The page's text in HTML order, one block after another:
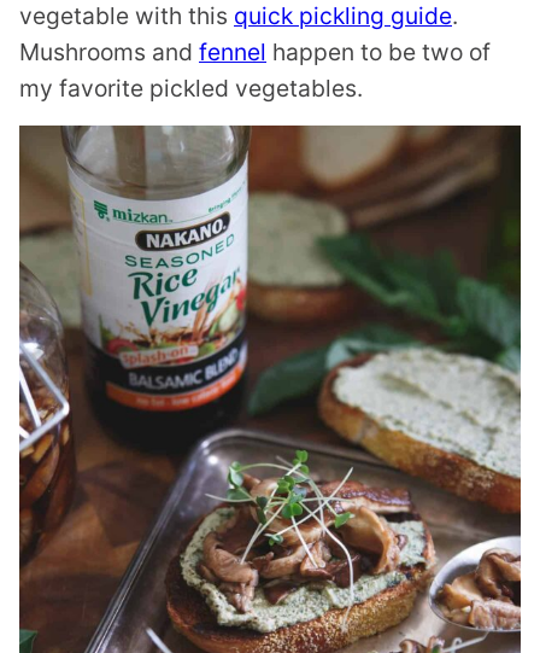
vegetable with this quick pickling guide.
Mushrooms and fennel happen to be two of
my favorite pickled vegetables.